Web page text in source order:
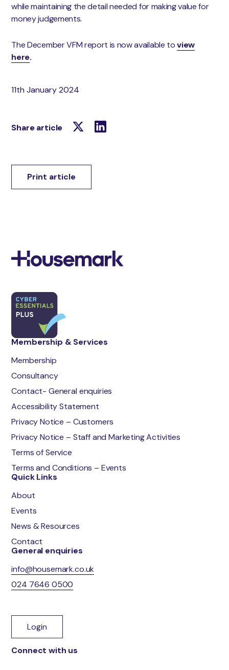
while maintaining the detail needed for making value for
money judgements.
The December VFM report is now available toview
here.
11th January 2024
Share article
Print article
Membership & Services
Membership
Consultancy
Contact- General enquiries
Accessibility Statement
Privacy Notice – Customers
Privacy Notice – Staff and Marketing Activities
Terms of Service
Terms and Conditions – Events
Quick Links
About
Events
News & Resources
Contact
General enquiries
info@housemark.co.uk
024 7646 0500
Login
Connect with us